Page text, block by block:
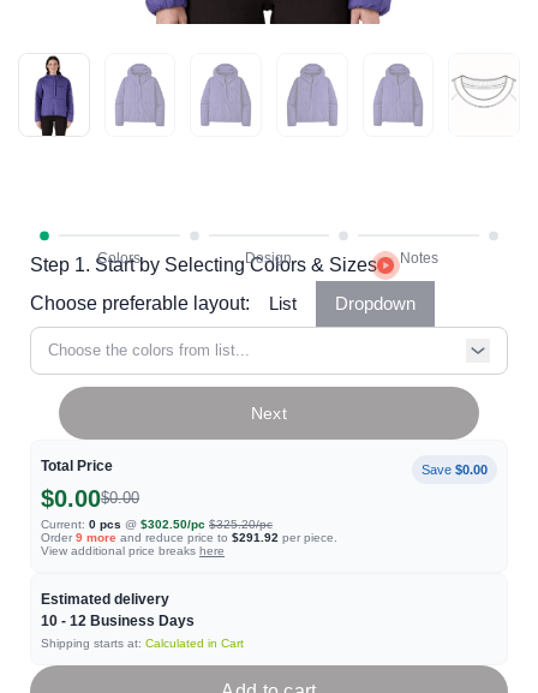
Step 1. Start by Selecting Colors & Sizes
Choose preferable layout:
List Dropdown
Choose the colors from list...
Total Price Save $0.00
$0.00$0.00
Current: 0 pcs @ $302.50/pc $325.20/pc
Order 9 more and reduce price to $291.92 per piece.
View additional price breaks here
Estimated delivery
10 - 12 Business Days
Shipping starts at: Calculated in Cart
Next